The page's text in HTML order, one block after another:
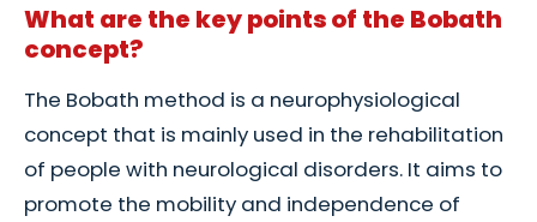
What are the key points of the Bobath
concept?
The Bobath method is a neurophysiological
concept that is mainly used in the rehabilitation
of people with neurological disorders. It aims to
promote the mobility and independence of